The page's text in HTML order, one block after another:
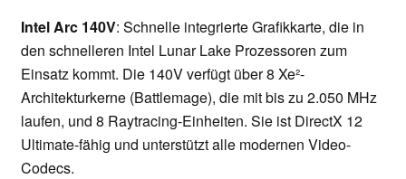
Intel Arc 140V: Schnelle integrierte Grafikkarte, die in
den schnelleren Intel Lunar Lake Prozessoren zum
Einsatz kommt. Die 140V verfügt über 8 Xe²-
Architekturkerne (Battlemage), die mit bis zu 2.050 MHz
laufen, und 8 Raytracing-Einheiten. Sie ist DirectX 12
Ultimate-fähig und unterstützt alle modernen Video-
Codecs.